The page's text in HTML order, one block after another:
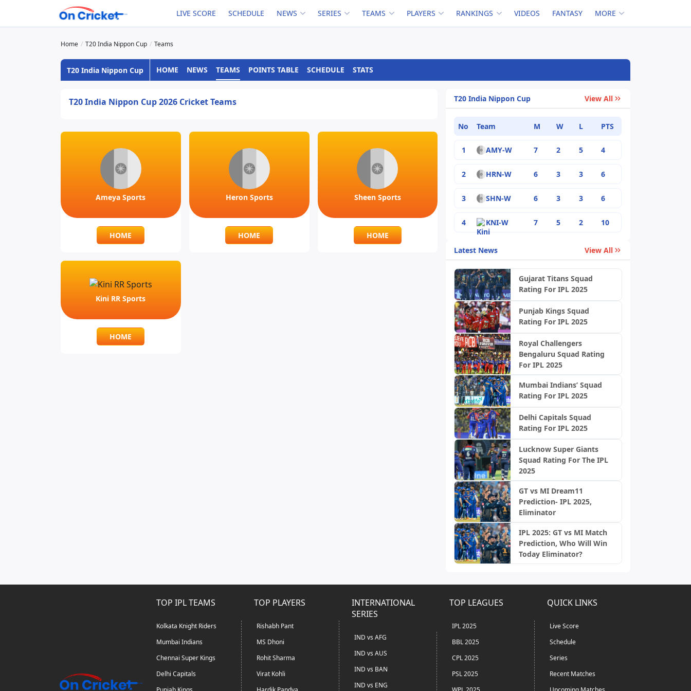
LIVE SCORE SCHEDULE NEWS SERIES TEAMS PLAYERS RANKINGS VIDEOS FANTASY MORE
Home T20 India Nippon Cup Teams
T20 India Nippon Cup HOME NEWS TEAMS POINTS TABLE SCHEDULE STATS
T20 India Nippon Cup 2026 Cricket Teams
Ameya Sports
HOME
Heron Sports
HOME
Sheen Sports
HOME
Kini RR Sports
HOME
T20 India Nippon Cup View All
No Team M W L PTS
1 AMY-W 7 2 5 4
2 HRN-W 6 3 3 6
3 SHN-W 6 3 3 6
4 KNI-W 7 5 2 10
Latest News View All
Gujarat Titans Squad
Rating For IPL 2025
Punjab Kings Squad
Rating For IPL 2025
Royal Challengers
Bengaluru Squad Rating
For IPL 2025
Mumbai Indians’ Squad
Rating For IPL 2025
Delhi Capitals Squad
Rating For IPL 2025
Lucknow Super Giants
Squad Rating For The IPL
2025
GT vs MI Dream11
Prediction- IPL 2025,
Eliminator
IPL 2025: GT vs MI Match
Prediction, Who Will Win
Today Eliminator?
TOP IPL TEAMS
Kolkata Knight Riders
Mumbai Indians
Chennai Super Kings
Delhi Capitals
TOP PLAYERS
Rishabh Pant
MS Dhoni
Rohit Sharma
Virat Kohli
INTERNATIONAL
SERIES
IND vs AFG
IND vs AUS
IND vs BAN
IND vs ENG
TOP LEAGUES
IPL 2025
BBL 2025
CPL 2025
PSL 2025
QUICK LINKS
Live Score
Schedule
Series
Recent Matches